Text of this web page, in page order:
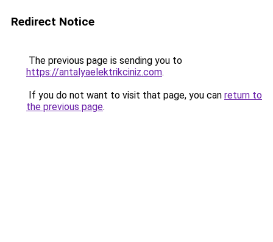
Redirect Notice
The previous page is sending you to
https://antalyaelektrikciniz.com.
If you do not want to visit that page, you can return to
the previous page.